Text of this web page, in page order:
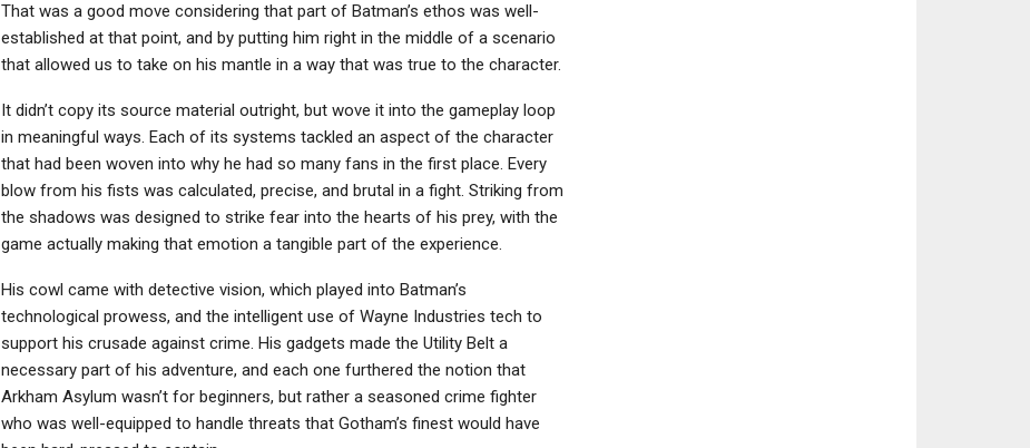
That was a good move considering that part of Batman’s ethos was well-
established at that point, and by putting him right in the middle of a scenario
that allowed us to take on his mantle in a way that was true to the character.
It didn’t copy its source material outright, but wove it into the gameplay loop
in meaningful ways. Each of its systems tackled an aspect of the character
that had been woven into why he had so many fans in the first place. Every
blow from his fists was calculated, precise, and brutal in a fight. Striking from
the shadows was designed to strike fear into the hearts of his prey, with the
game actually making that emotion a tangible part of the experience.
His cowl came with detective vision, which played into Batman’s
technological prowess, and the intelligent use of Wayne Industries tech to
support his crusade against crime. His gadgets made the Utility Belt a
necessary part of his adventure, and each one furthered the notion that
Arkham Asylum wasn’t for beginners, but rather a seasoned crime fighter
who was well-equipped to handle threats that Gotham’s finest would have